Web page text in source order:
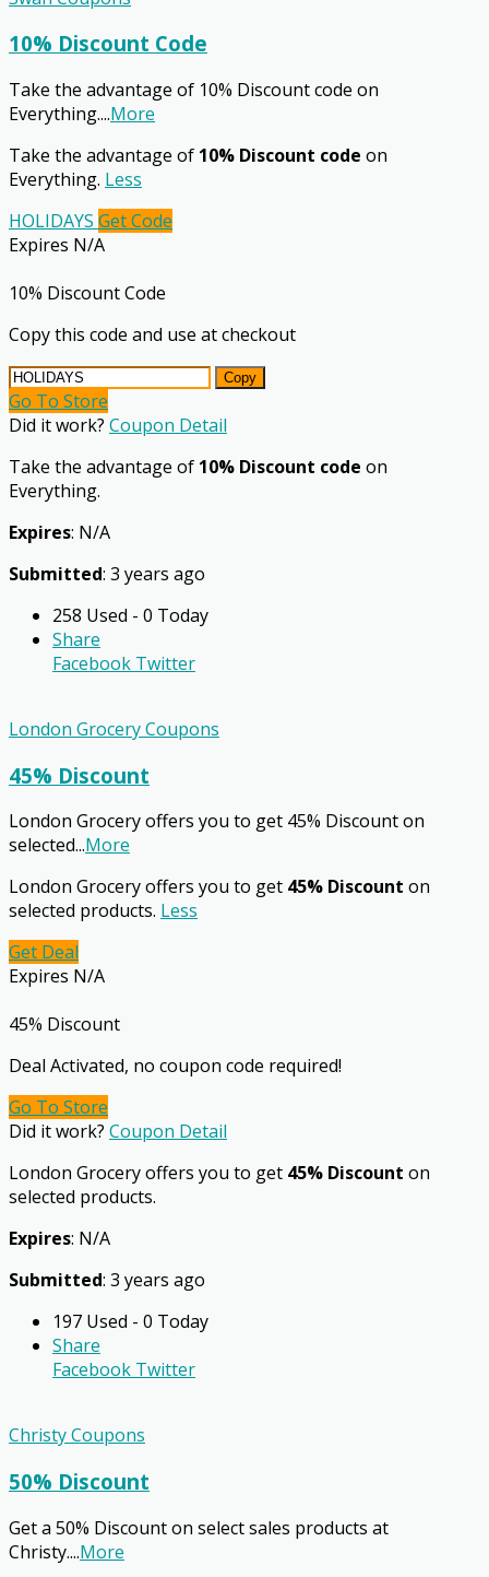
10% Discount Code
Take the advantage of 10% Discount code on
Everything....More
Take the advantage of 10% Discount code on
Everything. Less
HOLIDAYS Get Code
Expires N/A
10% Discount Code
Copy this code and use at checkout
Copy
Go To Store
Did it work? Coupon Detail
Take the advantage of 10% Discount code on
Everything.
Expires: N/A
Submitted: 3 years ago
258 Used - 0 Today
Share
Facebook Twitter
London Grocery Coupons
45% Discount
London Grocery offers you to get 45% Discount on
selected...More
London Grocery offers you to get 45% Discount on
selected products. Less
Get Deal
Expires N/A
45% Discount
Deal Activated, no coupon code required!
Go To Store
Did it work? Coupon Detail
London Grocery offers you to get 45% Discount on
selected products.
Expires: N/A
Submitted: 3 years ago
197 Used - 0 Today
Share
Facebook Twitter
Christy Coupons
50% Discount
Get a 50% Discount on select sales products at
Christy....More